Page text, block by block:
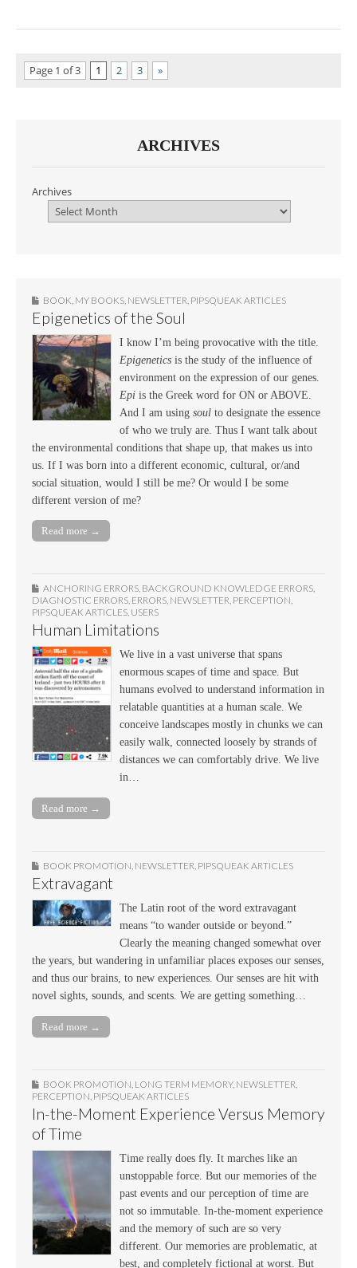
Page 1 of 3 1 2 3 »
ARCHIVES
Archives
BOOK MY BOOKS NEWSLETTER PIPSQUEAK ARTICLES
Epigenetics of the Soul
I know I’m being provocative with the title.
Epigenetics is the study of the influence of
environment on the expression of our genes.
Epi is the Greek word for ON or ABOVE.
And I am using soul to designate the essence
of who we truly are. Thus I want talk about
the environmental conditions that shape up, that makes us into
us. If I was born into a different economic, cultural, or/and
social situation, would I still be me? Or would I be some
different version of me?
Read more →
ANCHORING ERRORS, BACKGROUND KNOWLEDGE ERRORS,
DIAGNOSTIC ERRORS, ERRORS, NEWSLETTER, PERCEPTION,
PIPSQUEAK ARTICLES, USERS
Human Limitations
We live in a vast universe that spans
enormous scapes of time and space. But
humans evolved to understand information in
relatable quantities at a human scale. We
conceive landscapes mostly in chunks we can
easily walk, connected loosely by strands of
distances we can comfortably drive. We live
in…
Read more →
BOOK PROMOTION, NEWSLETTER, PIPSQUEAK ARTICLES
Extravagant
The Latin root of the word extravagant
means “to wander outside or beyond.”
Clearly the meaning changed somewhat over
the years, but wandering in unfamiliar places exposes our senses,
and thus our brains, to new experiences. Our senses are hit with
novel sights, sounds, and scents. We are getting something…
Read more →
BOOK PROMOTION LONG TERM MEMORY, NEWSLETTER
PERCEPTION PIPSQUEAK ARTICLES
In-the-Moment Experience Versus Memory
of Time
Time really does fly. It marches like an
unstoppable force. But our memories of the
past events and our perception of time are
not so immutable. In-the-moment experience
and the memory of such are so very
different. Our memories are problematic, at
best, and completely fictional at worst. But